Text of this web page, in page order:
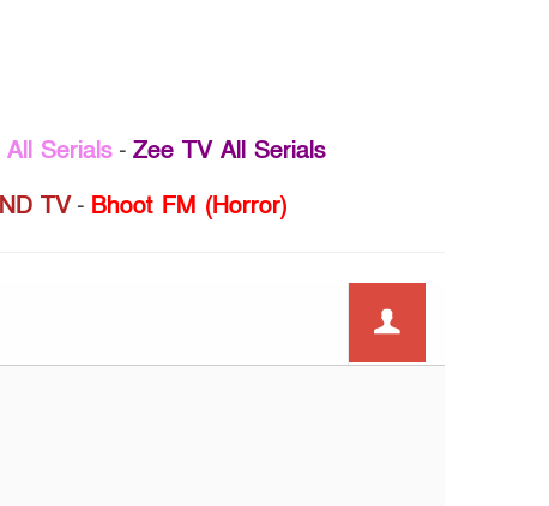
Serials- Zee TV All Serials
TV- Bhoot FM (Horror)